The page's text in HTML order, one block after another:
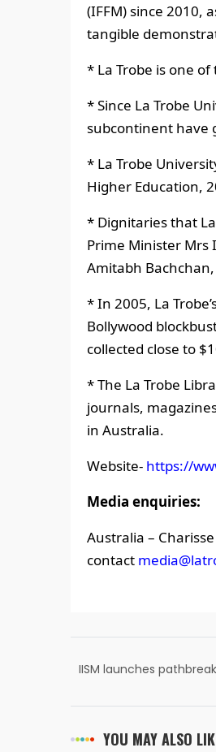
(IFFM) since 2010,
tangible
* La Trobe is one
* Since La Trobe
subcontinent have
* La Trobe
Higher Education,
* Dignitaries that
Prime Minister Mrs
Amitabh
* In 2005, La
Bollywood
collected close to
* The La Trobe
journals,
in Australia.
Website- https://
Media enquiries:
Australia –
contact
IISM launches
YOU MAY ALSO